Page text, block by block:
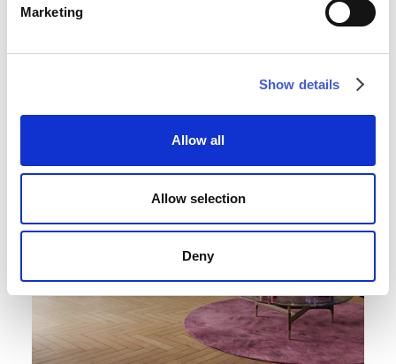
Marketing
Show details
Allow all
Allow selection
Deny